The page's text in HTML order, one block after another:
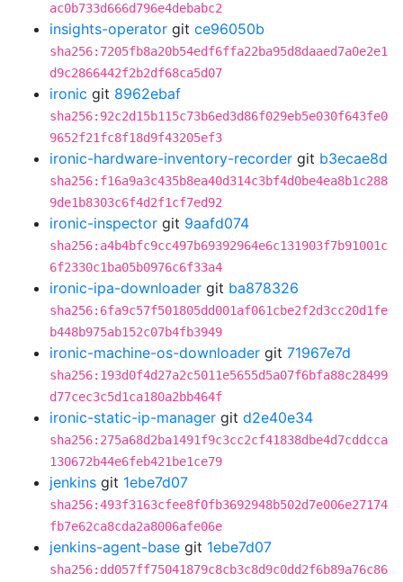
ac0b733d666d796e4debabc2
insights-operator git ce96050b
sha256:7205fb8a20b54edf6ffa22ba95d8daaed7a0e2e1
d9c2866442f2b2df68ca5d07
ironic git 8962ebaf
sha256:92c2d15b115c73b6ed3d86f029eb5e030f643fe0
9652f21fc8f18d9f43205ef3
ironic-hardware-inventory-recorder git b3ecae8d
sha256:f16a9a3c435b8ea40d314c3bf4d0be4ea8b1c288
9de1b8303c6f4d2f1cf7ed92
ironic-inspector git 9aafd074
sha256:a4b4bfc9cc497b69392964e6c131903f7b91001c
6f2330c1ba05b0976c6f33a4
ironic-ipa-downloader git ba878326
sha256:6fa9c57f501805dd001af061cbe2f2d3cc20d1fe
b448b975ab152c07b4fb3949
ironic-machine-os-downloader git 71967e7d
sha256:193d0f4d27a2c5011e5655d5a07f6bfa88c28499
d77cec3c5d1ca180a2bb464f
ironic-static-ip-manager git d2e40e34
sha256:275a68d2ba1491f9c3cc2cf41838dbe4d7cddcca
130672b44e6feb421be1ce79
jenkins git 1ebe7d07
sha256:493f3163cfee8f0fb3692948b502d7e006e27174
fb7e62ca8cda2a8006afe06e
jenkins-agent-base git 1ebe7d07
sha256:dd057ff75041879c8cb3c8d9c0dd2f6b89a76c86